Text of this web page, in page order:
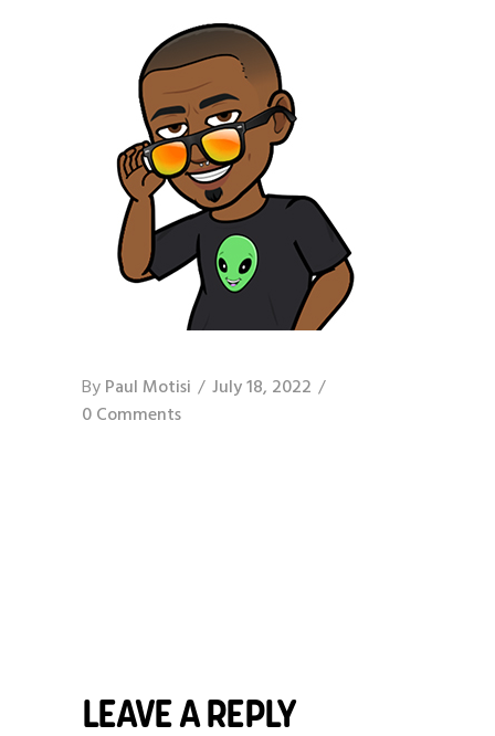
ByPaul Motisi
July 18, 2022
0 Comments
LEAVE A REPLY